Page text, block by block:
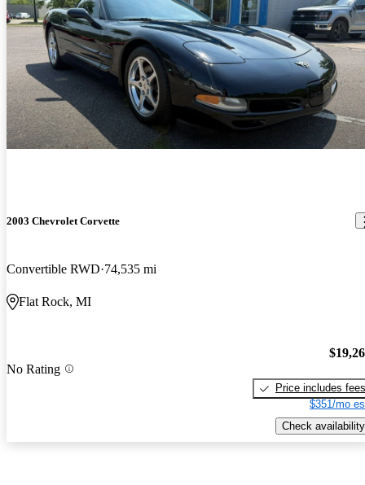
2003 Chevrolet Corvette
Convertible RWD 74,535 mi
Flat Rock, MI
No Rating
Price includes fees
$351/mo
Check availability